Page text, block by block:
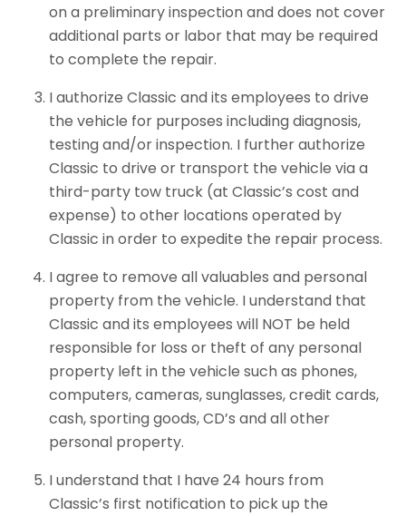
on a preliminary inspection and does not cover
additional parts or labor that may be required
to complete the repair.
I authorize Classic and its employees to drive
the vehicle for purposes including diagnosis,
testing and/or inspection. I further authorize
Classic to drive or transport the vehicle via a
third-party tow truck (at Classic’s cost and
expense) to other locations operated by
Classic in order to expedite the repair process.
I agree to remove all valuables and personal
property from the vehicle. I understand that
Classic and its employees will NOT be held
responsible for loss or theft of any personal
property left in the vehicle such as phones,
computers, cameras, sunglasses, credit cards,
cash, sporting goods, CD’s and all other
personal property.
I understand that I have 24 hours from
Classic’s first notification to pick up the